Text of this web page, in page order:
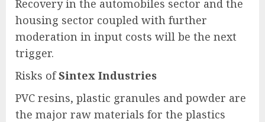
Recovery in the automobiles sector and the
housing sector coupled with further
moderation in input costs will be the next
trigger.
Risks ofSintex Industries
PVC resins, plastic granules and powder are
the major raw materials for the plastics